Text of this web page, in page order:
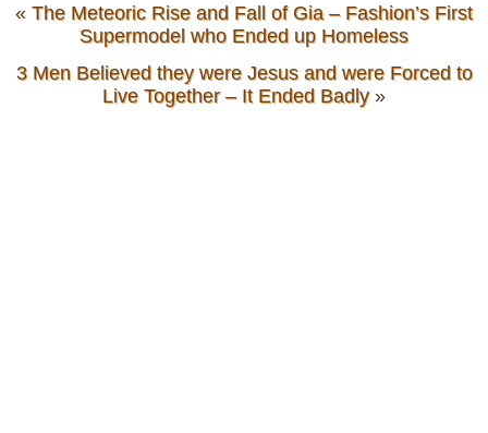
« The Meteoric Rise and Fall of Gia – Fashion’s First
Supermodel who Ended up Homeless
3 Men Believed they were Jesus and were Forced to
Live Together – It Ended Badly»